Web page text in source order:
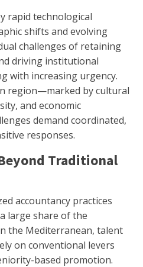
rapid technological
shifts and evolving
challenges of retaining
driving institutional
with increasing urgency.
region—marked by cultural
and economic
demand coordinated,
responses.
Traditional
accountancy practices
large share of the
the Mediterranean, talent
on conventional levers
based promotion.